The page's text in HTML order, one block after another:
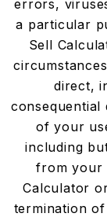
errors,
a particular
Sell
direct,
consequential
of your
including
from your
Calculator
termination